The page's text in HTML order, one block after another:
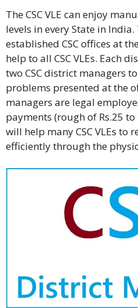
The CSC VLE can enjoy
levels in every State in India.
established CSC offices at
help to all CSC VLEs. Each
two CSC district managers
problems presented at the
managers are legal
payments (rough of Rs.25
will help many CSC VLEs to
efficiently through the